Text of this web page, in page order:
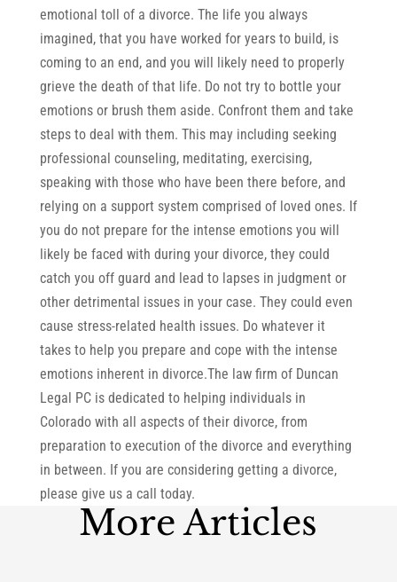
emotional toll of a divorce. The life you always
imagined, that you have worked for years to build, is
coming to an end, and you will likely need to properly
grieve the death of that life. Do not try to bottle your
emotions or brush them aside. Confront them and take
steps to deal with them. This may including seeking
professional counseling, meditating, exercising,
speaking with those who have been there before, and
relying on a support system comprised of loved ones. If
you do not prepare for the intense emotions you will
likely be faced with during your divorce, they could
catch you off guard and lead to lapses in judgment or
other detrimental issues in your case. They could even
cause stress-related health issues. Do whatever it
takes to help you prepare and cope with the intense
emotions inherent in divorce.The law firm of Duncan
Legal PC is dedicated to helping individuals in
Colorado with all aspects of their divorce, from
preparation to execution of the divorce and everything
in between. If you are considering getting a divorce,
please give us a call today.
More Articles